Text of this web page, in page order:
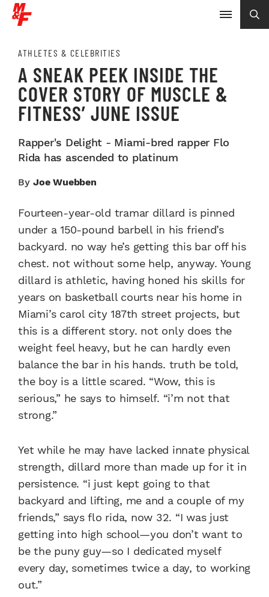
ATHLETES & CELEBRITIES
A SNEAK PEEK INSIDE THE
COVER STORY OF MUSCLE &
FITNESS’ JUNE ISSUE
Rapper's Delight - Miami-bred rapper Flo
Rida has ascended to platinum
By Joe Wuebben
Fourteen-year-old tramar dillard is pinned
under a 150-pound barbell in his friend’s
backyard. no way he’s getting this bar off his
chest. not without some help, anyway. Young
dillard is athletic, having honed his skills for
years on basketball courts near his home in
Miami’s carol city 187th street projects, but
this is a different story. not only does the
weight feel heavy, but he can hardly even
balance the bar in his hands. truth be told,
the boy is a little scared. “Wow, this is
serious,” he says to himself. “i’m not that
strong.”
Yet while he may have lacked innate physical
strength, dillard more than made up for it in
persistence. “i just kept going to that
backyard and lifting, me and a couple of my
friends,” says flo rida, now 32. “I was just
getting into high school—you don’t want to
be the puny guy—so I dedicated myself
every day, sometimes twice a day, to working
out.”